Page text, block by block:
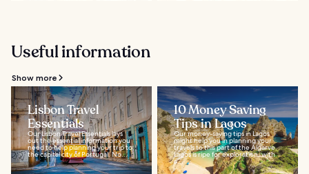
Useful information
Show more
Lisbon Travel
Essentials
Our Lisbon Travel Essentials lays
out the essential information you
need to help planning your trip to
the capital city of Portugal. No...
10 Money Saving
Tips in Lagos
Our money-saving tips in Lagos
might help you in planning your
travels to this part of the Algarve.
Lagos is ripe for exploration, with
a...